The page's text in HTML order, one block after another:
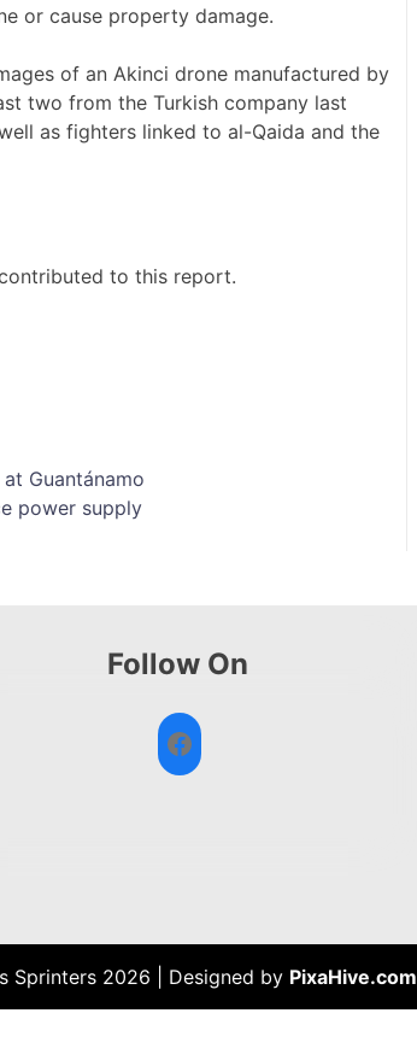
or cause property damage.
of an Akinci drone manufactured by
two from the Turkish company last
as fighters linked to al-Qaida and the
to this report.
Guantánamo
power supply
Follow On
Facebook
Sprinters 2026 Designed by PixaHive.com